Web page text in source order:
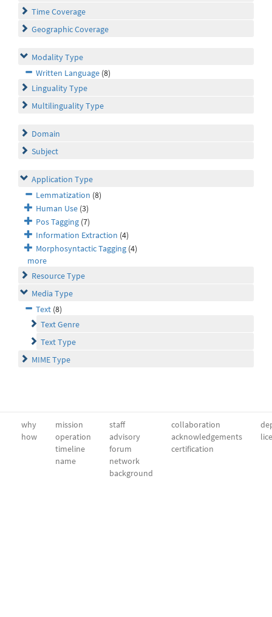
Time Coverage
Geographic Coverage
Modality Type
Written Language (8)
Linguality Type
Multilinguality Type
Domain
Subject
Application Type
Lemmatization (8)
Human Use (3)
Pos Tagging (7)
Information Extraction (4)
Morphosyntactic Tagging (4)
more
Resource Type
Media Type
Text (8)
Text Genre
Text Type
MIME Type
why
how
mission
operation
timeline
name
staff
advisory
forum
network
background
collaboration
acknowledgements
certification